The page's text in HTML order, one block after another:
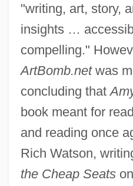
"writing, art, story,
insights …
compelling."
ArtBomb.netwas
concluding that
book meant for
and reading once
Rich Watson,
the Cheap Seats